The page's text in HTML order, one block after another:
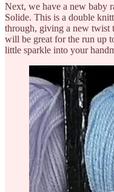
Next, we have a new baby
Solide. This is a double
through, giving a new twist
will be great for the run up
little sparkle into your